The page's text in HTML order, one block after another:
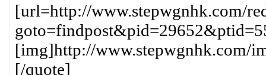
[url=http://www.stepwgnhk.com/
[img]http://www.stepwgnhk.com/
[/quote]